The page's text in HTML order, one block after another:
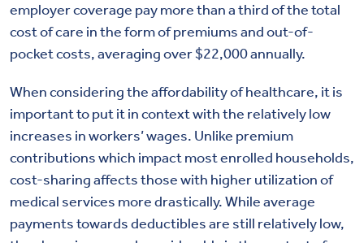
employer coverage pay more than a third of the total
cost of care in the form of premiums and out-of-
pocket costs, averaging over $22,000 annually.
When considering the affordability of healthcare, it is
important to put it in context with the relatively low
increases in workers’ wages. Unlike premium
contributions which impact most enrolled households,
cost-sharing affects those with higher utilization of
medical services more drastically. While average
payments towards deductibles are still relatively low,